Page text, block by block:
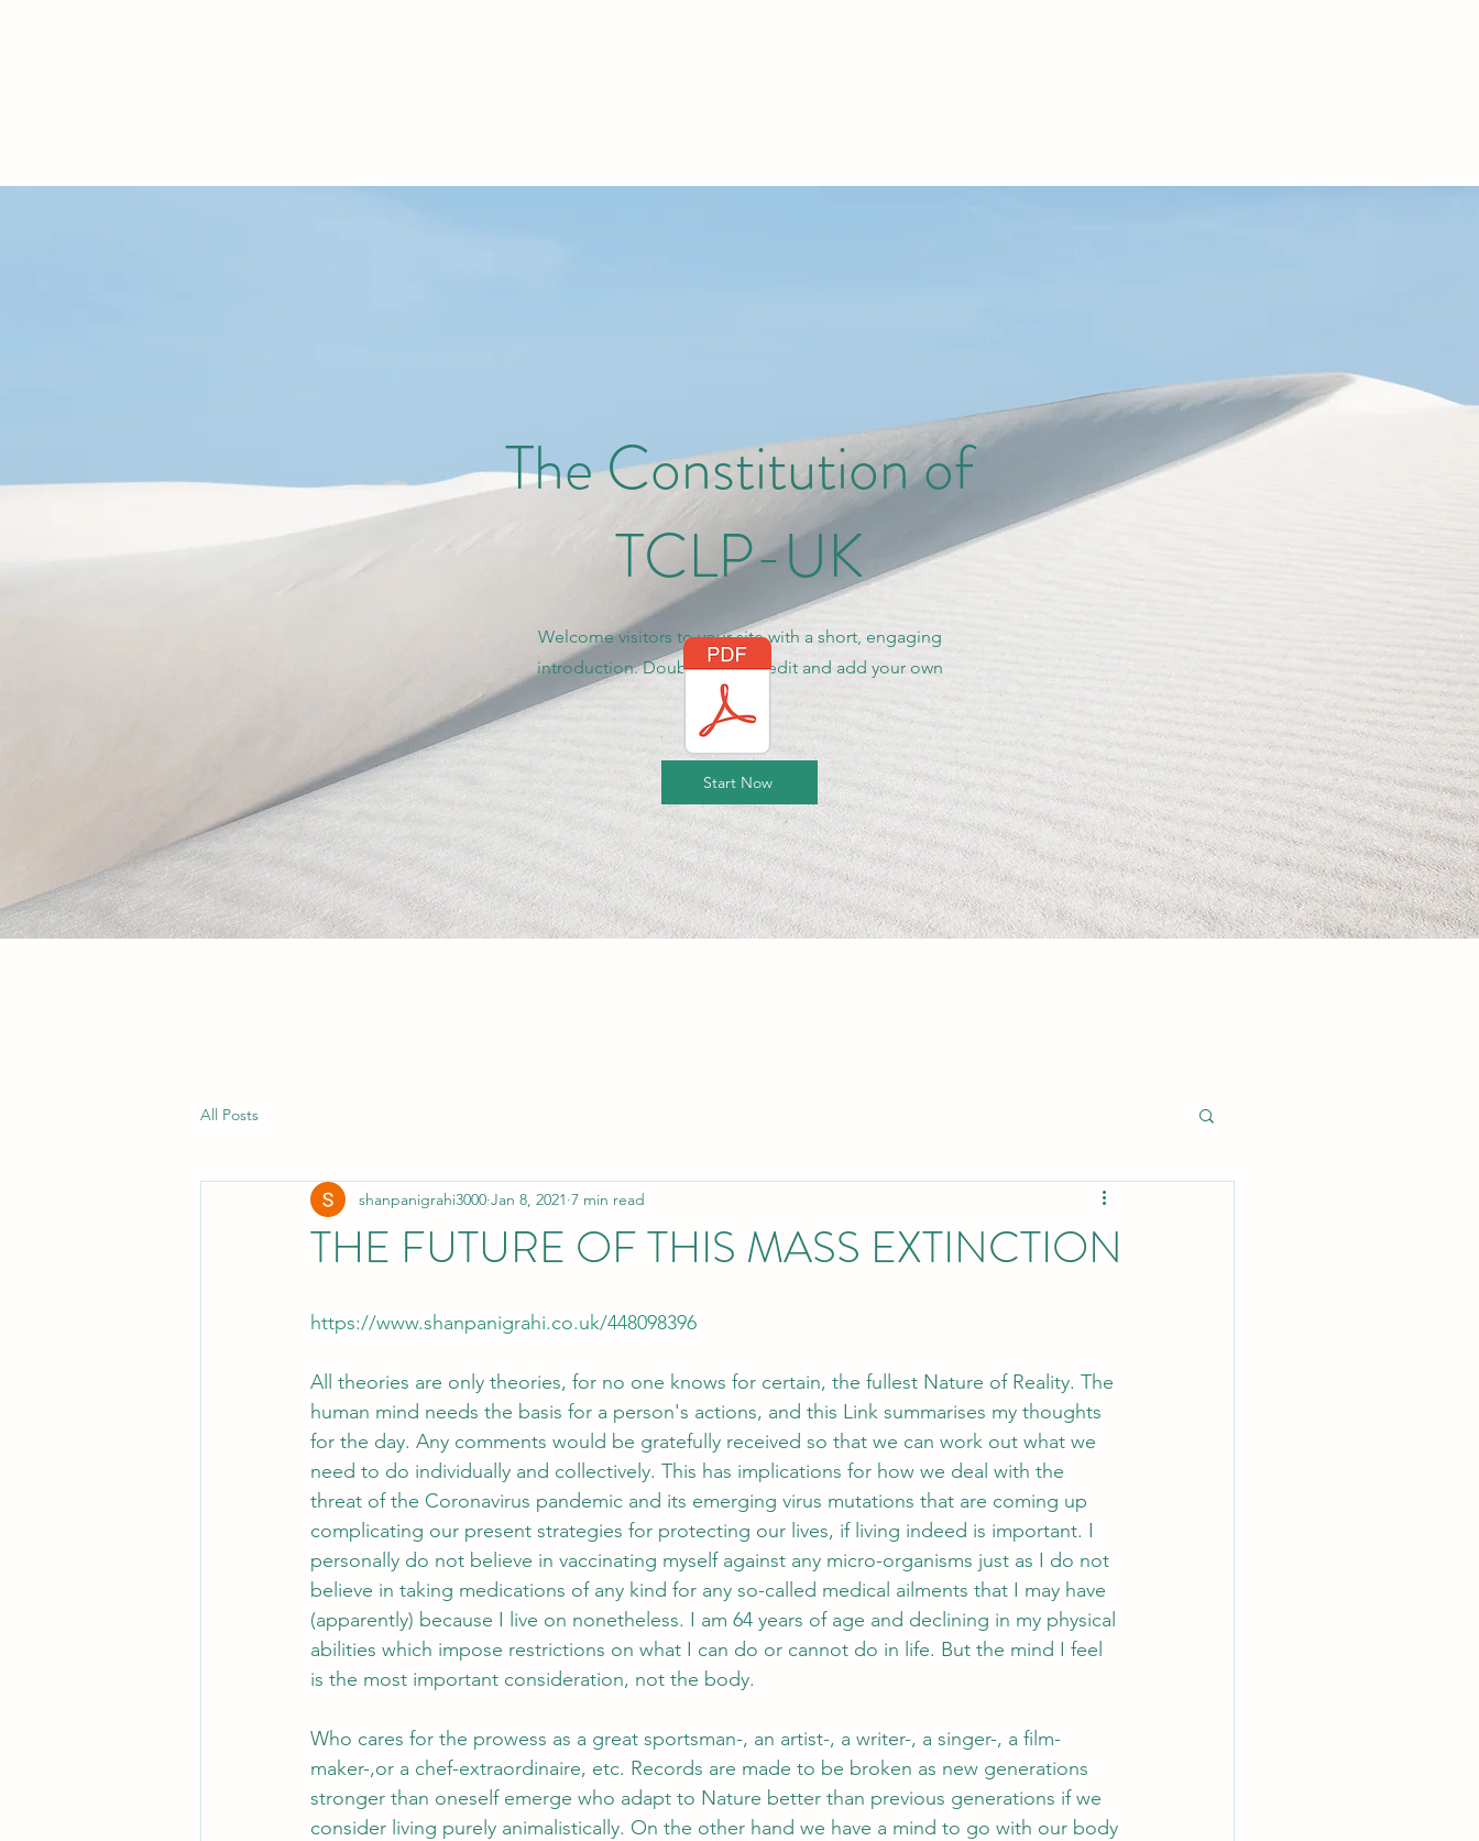
The Constitution of
TCLP-UK
Welcome visitors to your site with a short, engaging
introduction. Double click to edit and add your own
text.
Start Now
All Posts
THE FUTURE OF THIS MASS EXTINCTION
shanpanigrahi3000 Jan 8, 2021 7 min read
https://www.shanpanigrahi.co.uk/448098396
All theories are only theories, for no one knows for certain, the fullest Nature of Reality. The
human mind needs the basis for a person's actions, and this Link summarises my thoughts
for the day. Any comments would be gratefully received so that we can work out what we
need to do individually and collectively. This has implications for how we deal with the
threat of the Coronavirus pandemic and its emerging virus mutations that are coming up
complicating our present strategies for protecting our lives, if living indeed is important. I
personally do not believe in vaccinating myself against any micro-organisms just as I do not
believe in taking medications of any kind for any so-called medical ailments that I may have
(apparently) because I live on nonetheless. I am 64 years of age and declining in my physical
abilities which impose restrictions on what I can do or cannot do in life. But the mind I feel
is the most important consideration, not the body.
Who cares for the prowess as a great sportsman-, an artist-, a writer-, a singer-, a film-
maker-,or a chef-extraordinaire, etc. Records are made to be broken as new generations
stronger than oneself emerge who adapt to Nature better than previous generations if we
consider living purely animalistically. On the other hand we have a mind to go with our body